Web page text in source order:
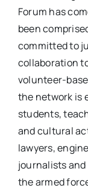
Forum has
been
committed to
collaboration
volunteer-
the network is
students,
and cultural
lawyers,
journalists
the armed